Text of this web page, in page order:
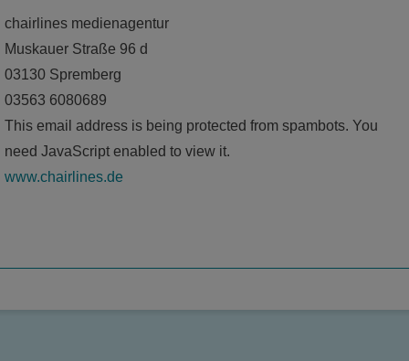
chairlines medienagentur
Muskauer Straße 96 d
03130 Spremberg
03563 6080689
This email address is being protected from spambots. You
need JavaScript enabled to view it.
www.chairlines.de